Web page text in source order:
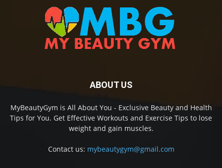
ABOUT US
MyBeautyGym is All About You - Exclusive Beauty and Health
Tips for You. Get Effective Workouts and Exercise Tips to lose
weight and gain muscles.
Contact us: mybeautygym@gmail.com